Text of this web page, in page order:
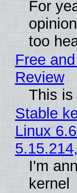
For
too
Free
Review
This is
Stable
Linux
I'm
kernel